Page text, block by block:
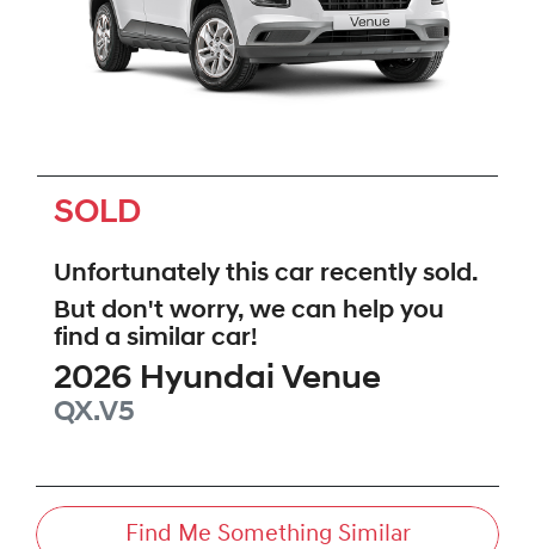
SOLD
Unfortunately this car recently sold.
But don't worry, we can help you
find a similar car!
2026 Hyundai Venue
QX.V5
Find Me Something Similar